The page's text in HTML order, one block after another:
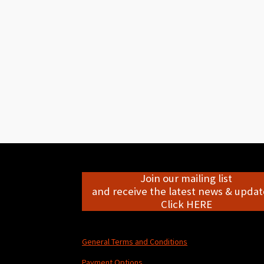
Join our mailing list
and receive the latest news &
Click HERE
General Terms and Conditions